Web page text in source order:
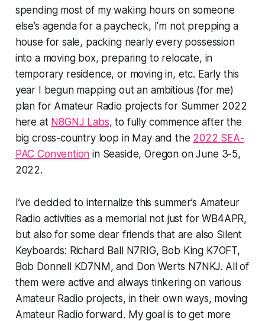
spending most of my waking hours on someone
else’s agenda for a paycheck, I’m not prepping a
house for sale, packing nearly every possession
into a moving box, preparing to relocate, in
temporary residence, or moving in, etc. Early this
year I begun mapping out an ambitious (for me)
plan for Amateur Radio projects for Summer 2022
here at N8GNJ Labs, to fully commence after the
big cross-country loop in May and the 2022 SEA-
PAC Convention in Seaside, Oregon on June 3-5,
2022.
I’ve decided to internalize this summer’s Amateur
Radio activities as a memorial not just for WB4APR,
but also for some dear friends that are also Silent
Keyboards: Richard Ball N7RIG, Bob King K7OFT,
Bob Donnell KD7NM, and Don Werts N7NKJ. All of
them were active and always tinkering on various
Amateur Radio projects, in their own ways, moving
Amateur Radio forward. My goal is to get more